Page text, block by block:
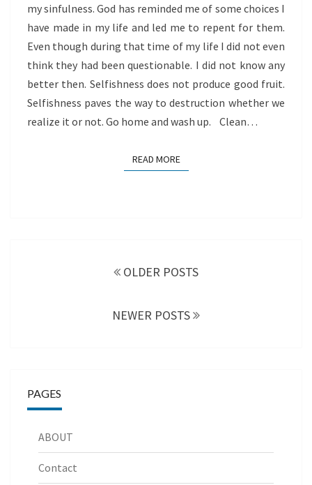
my sinfulness. God has reminded me of some choices I
have made in my life and led me to repent for them.
Even though during that time of my life I did not even
think they had been questionable. I did not know any
better then. Selfishness does not produce good fruit.
Selfishness paves the way to destruction whether we
realize it or not. Go home and wash up. Clean…
READ MOREREAD MORE
OLDER POSTS
NEWER POSTS
PAGES
ABOUT
Contact